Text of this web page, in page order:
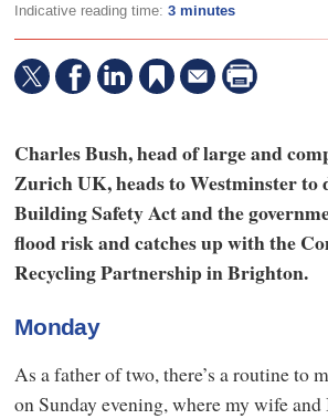
Indicative reading time: 3 minutes
Charles Bush, head of large and
Zurich UK, heads to Westminster to
Building Safety Act and the
flood risk and catches up with the
Recycling Partnership in Brighton.
Monday
As a father of two, there’s a routine to
on Sunday evening, where my wife